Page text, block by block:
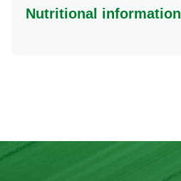
Nutritional information
Fibre (g)